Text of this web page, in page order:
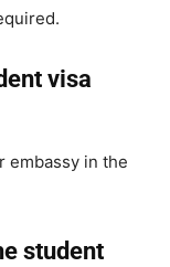
visa
embassy in the
student